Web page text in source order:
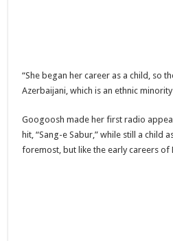
“She began her career as a child, so
Azerbaijani, which is an ethnic
Googoosh made her first radio
hit, “Sang-e Sabur,” while still a child
foremost, but like the early careers of